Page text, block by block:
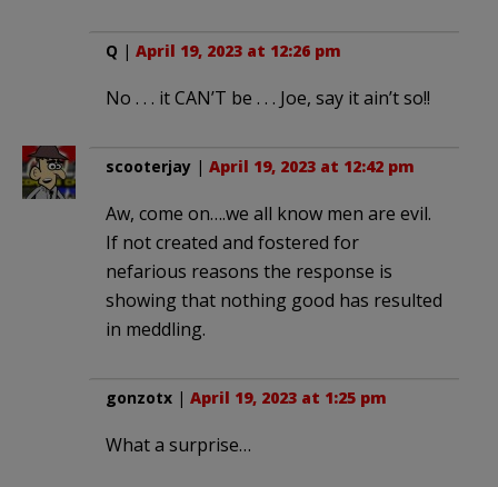
Q | April 19, 2023 at 12:26 pm
No . . . it CAN’T be . . . Joe, say it ain’t so!!
scooterjay | April 19, 2023 at 12:42 pm
Aw, come on….we all know men are evil.
If not created and fostered for
nefarious reasons the response is
showing that nothing good has resulted
in meddling.
gonzotx | April 19, 2023 at 1:25 pm
What a surprise…